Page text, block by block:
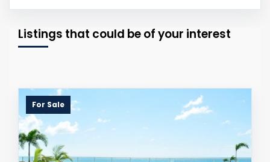
Listings that could be of your interest
For Sale